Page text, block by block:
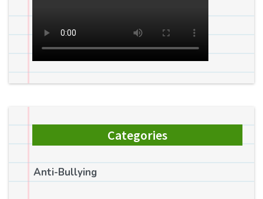
Categories
Anti-Bullying